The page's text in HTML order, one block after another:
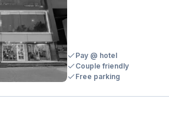
Pay @ hotel
Couple friendly
Free parking